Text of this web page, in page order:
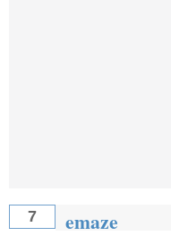
7 emaze